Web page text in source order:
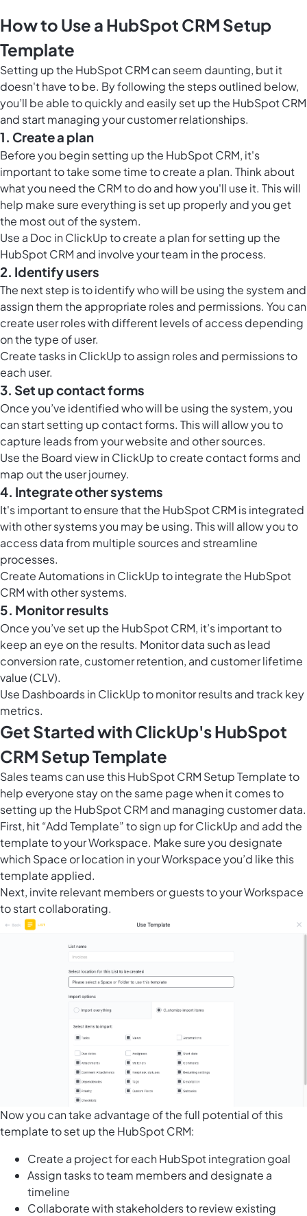
How to Use a HubSpot CRM Setup
Template
Setting up the HubSpot CRM can seem daunting, but it
doesn't have to be. By following the steps outlined below,
you’ll be able to quickly and easily set up the HubSpot CRM
and start managing your customer relationships.
1. Create a plan
Before you begin setting up the HubSpot CRM, it's
important to take some time to create a plan. Think about
what you need the CRM to do and how you'll use it. This will
help make sure everything is set up properly and you get
the most out of the system.
Use a Doc in ClickUpto create a plan for setting up the
HubSpot CRM and involve your team in the process.
2. Identify users
The next step is to identify who will be using the system and
assign them the appropriate roles and permissions. You can
create user roles with different levels of access depending
on the type of user.
Create tasks in ClickUp to assign roles and permissions to
each user.
3. Set up contact forms
Once you’ve identified who will be using the system, you
can start setting up contact forms. This will allow you to
capture leads from your website and other sources.
Use the Board view in ClickUpto create contact forms and
map out the user journey.
4. Integrate other systems
It's important to ensure that the HubSpot CRM is integrated
with other systems you may be using. This will allow you to
access data from multiple sources and streamline
processes.
CreateAutomations in ClickUpto integrate the HubSpot
CRM with other systems.
5. Monitor results
Once you’ve set up the HubSpot CRM, it’s important to
keep an eye on the results. Monitor data such as lead
conversion rate, customer retention, and customer lifetime
value (CLV).
Use Dashboards in ClickUpto monitor results and track key
metrics.
Get Started with ClickUp's HubSpot
CRM Setup Template
Sales teams can use this HubSpot CRM Setup Template to
help everyone stay on the same page when it comes to
setting up the HubSpot CRM and managing customer data.
First, hit “Add Template” to sign up for ClickUp and add the
template to your Workspace. Make sure you designate
which Space or location in your Workspace you’d like this
template applied.
Next, invite relevant members or guests to your Workspace
to start collaborating.
Now you can take advantage of the full potential of this
template to set up the HubSpot CRM:
Create a project for each HubSpot integration goal
Assign tasks to team members and designate a
timeline
Collaborate with stakeholders to review existing